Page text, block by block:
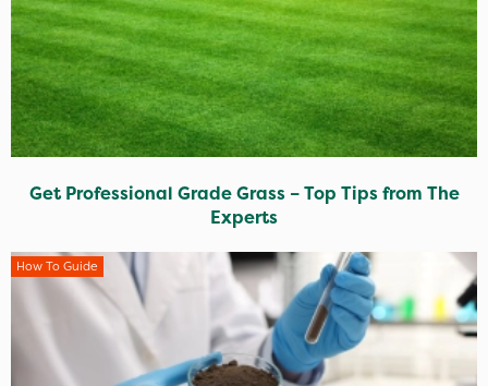
Get Professional Grade Grass – Top Tips from The
Experts
How To Guide